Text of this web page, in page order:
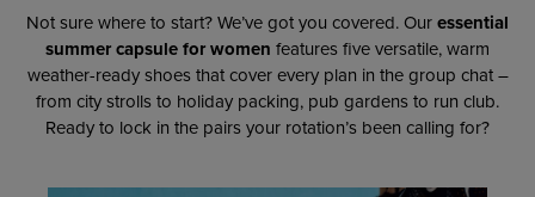
Not sure where to start? We’ve got you covered. Ouressential
summer capsule for women features five versatile, warm
weather-ready shoes that cover every plan in the group chat –
from city strolls to holiday packing, pub gardens to run club.
Ready to lock in the pairs your rotation’s been calling for?